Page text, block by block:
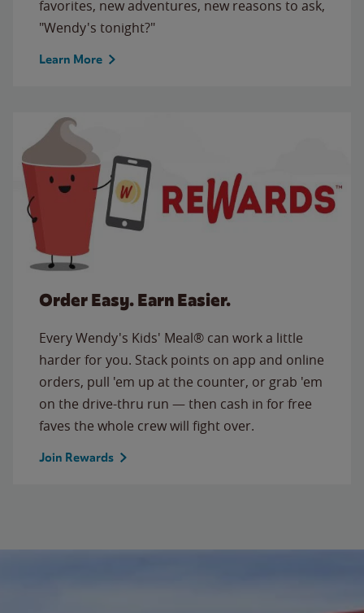
favorites, new adventures, new reasons to ask,
"Wendy's tonight?"
Learn More
Order Easy. Earn Easier.
Every Wendy's Kids' Meal® can work a little
harder for you. Stack points on app and online
orders, pull 'em up at the counter, or grab 'em
on the drive-thru run — then cash in for free
faves the whole crew will fight over.
Join Rewards